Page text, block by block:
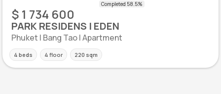
$ 1 734 600
PARK RESIDENS | EDEN
Phuket | Bang Tao | Apartment
4 beds 4 floor 220 sqm